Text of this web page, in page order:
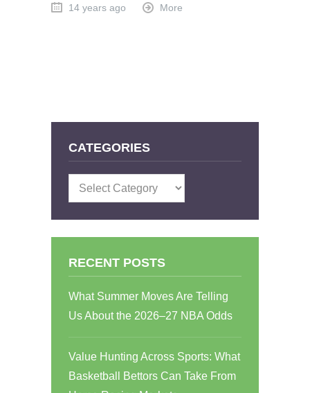
14 years ago More
CATEGORIES
Categories
RECENT POSTS
What Summer Moves Are Telling
Us About the 2026–27 NBA Odds
Value Hunting Across Sports: What
Basketball Bettors Can Take From